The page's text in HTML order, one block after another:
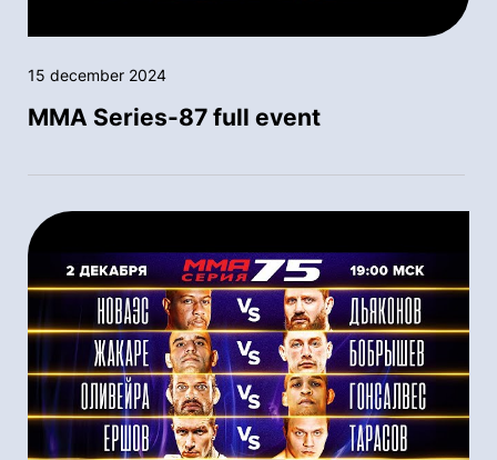
15 december 2024
MMA Series-87 full event